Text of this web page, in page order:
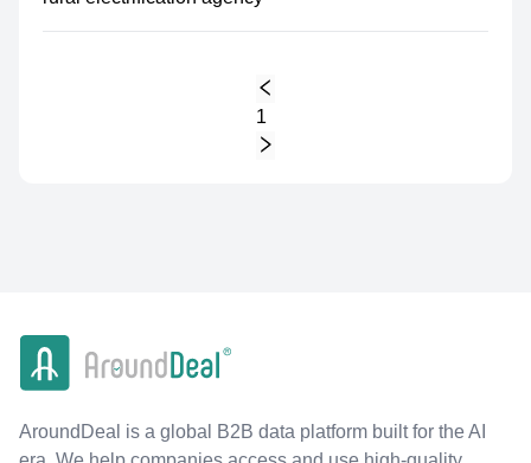
1
AroundDeal is a global B2B data platform built for the AI